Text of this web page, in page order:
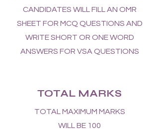
CANDIDATES WILL FILL AN OMR
SHEET FOR MCQ QUESTIONS AND
WRITE SHORT OR ONE WORD
ANSWERS FOR VSA QUESTIONS
TOTAL MARKS
TOTAL MAXIMUM MARKS
WILL BE 100